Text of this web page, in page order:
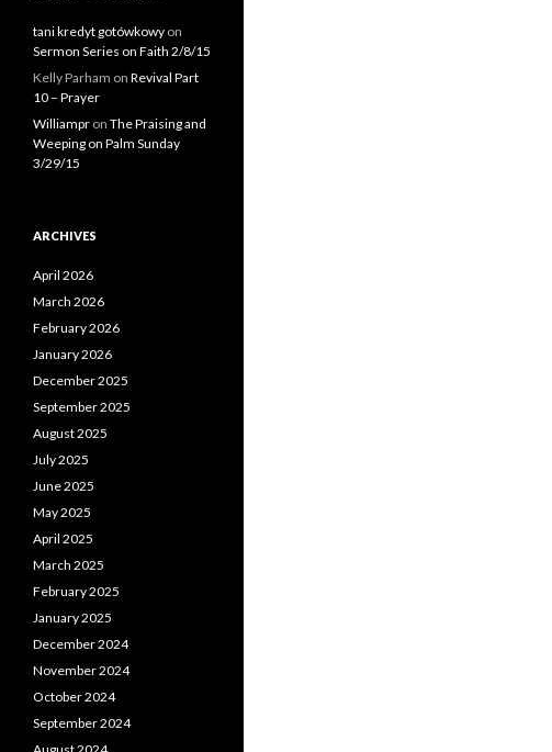
tani kredyt gotówkowy on
Sermon Series on Faith 2/8/15
Kelly Parham on Revival Part
10 – Prayer
Williampr on The Praising and
Weeping on Palm Sunday
3/29/15
ARCHIVES
April 2026
March 2026
February 2026
January 2026
December 2025
September 2025
August 2025
July 2025
June 2025
May 2025
April 2025
March 2025
February 2025
January 2025
December 2024
November 2024
October 2024
September 2024